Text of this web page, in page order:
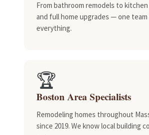
From bathroom remodels to
and full home upgrades — one team
everything.
🏆
Boston Area Specialists
Remodeling homes throughout
since 2019. We know local building